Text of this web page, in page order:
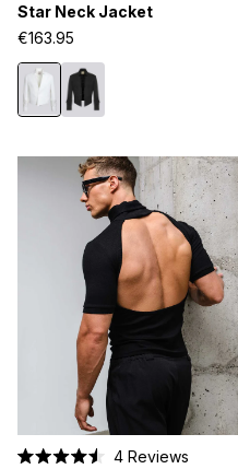
4.8
out
of
5
stars
Star Neck Jacket
€163.95
4 Reviews